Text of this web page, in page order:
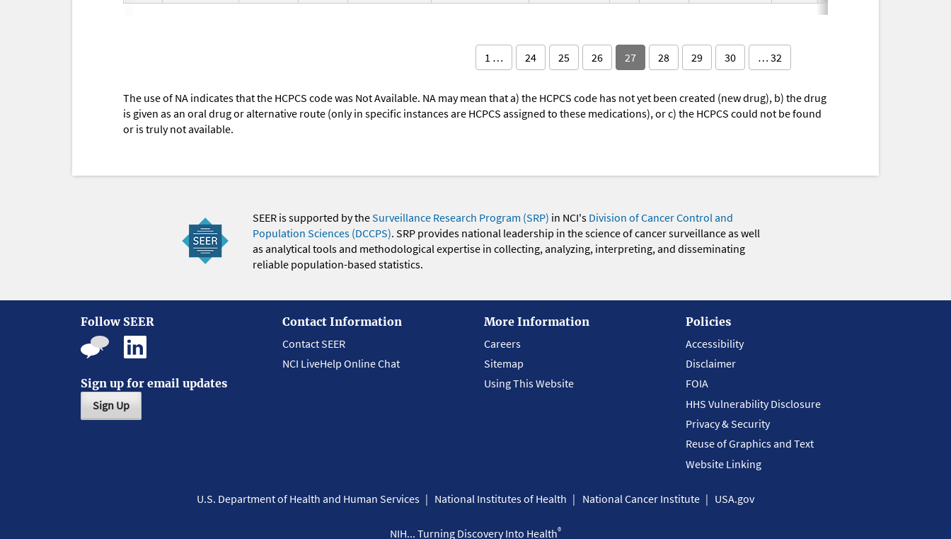
1 … 24 25 26 27 28 29 30 … 32
The use of NA indicates that the HCPCS code was Not Available. NA may mean that a) the HCPCS code has not yet been created (new drug), b) the drug
is given as an oral drug or alternative route (only in specific instances are HCPCS assigned to these medications), or c) the HCPCS could not be found
or is truly not available.
SEER is supported by theSurveillance Research Program (SRP) in NCI's Division of Cancer Control and
Population Sciences (DCCPS). SRP provides national leadership in the science of cancer surveillance as well
as analytical tools and methodological expertise in collecting, analyzing, interpreting, and disseminating
reliable population-based statistics.
Follow SEER
Sign up for email updates
Sign Up
Contact Information
Contact SEER
NCI LiveHelp Online Chat
More Information
Careers
Sitemap
Using This Website
Policies
Accessibility
Disclaimer
FOIA
HHS Vulnerability Disclosure
Privacy & Security
Reuse of Graphics and Text
Website Linking
U.S. Department of Health and Human Services National Institutes of Health National Cancer Institute USA.gov
NIH... Turning Discovery Into Health®